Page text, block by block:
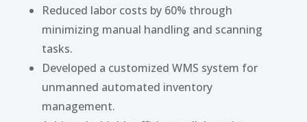
Reduced labor costs by 60% through
minimizing manual handling and scanning
tasks.
Developed a customized WMS system for
unmanned automated inventory
management.